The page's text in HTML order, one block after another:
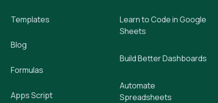
Templates
Blog
Formulas
Apps Script
Learn to Code in Google
Sheets
Build Better Dashboards
Automate
Spreadsheets